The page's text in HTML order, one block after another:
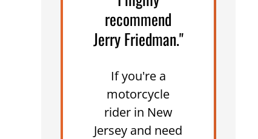
recommend
Jerry Friedman."
If you're a
motorcycle
rider in New
Jersey and need